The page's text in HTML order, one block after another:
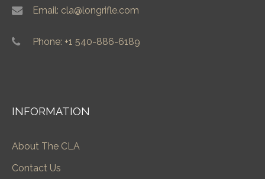
Email: cla@longrifle.com
Phone: +1 540-886-6189
INFORMATION
About The CLA
Contact Us